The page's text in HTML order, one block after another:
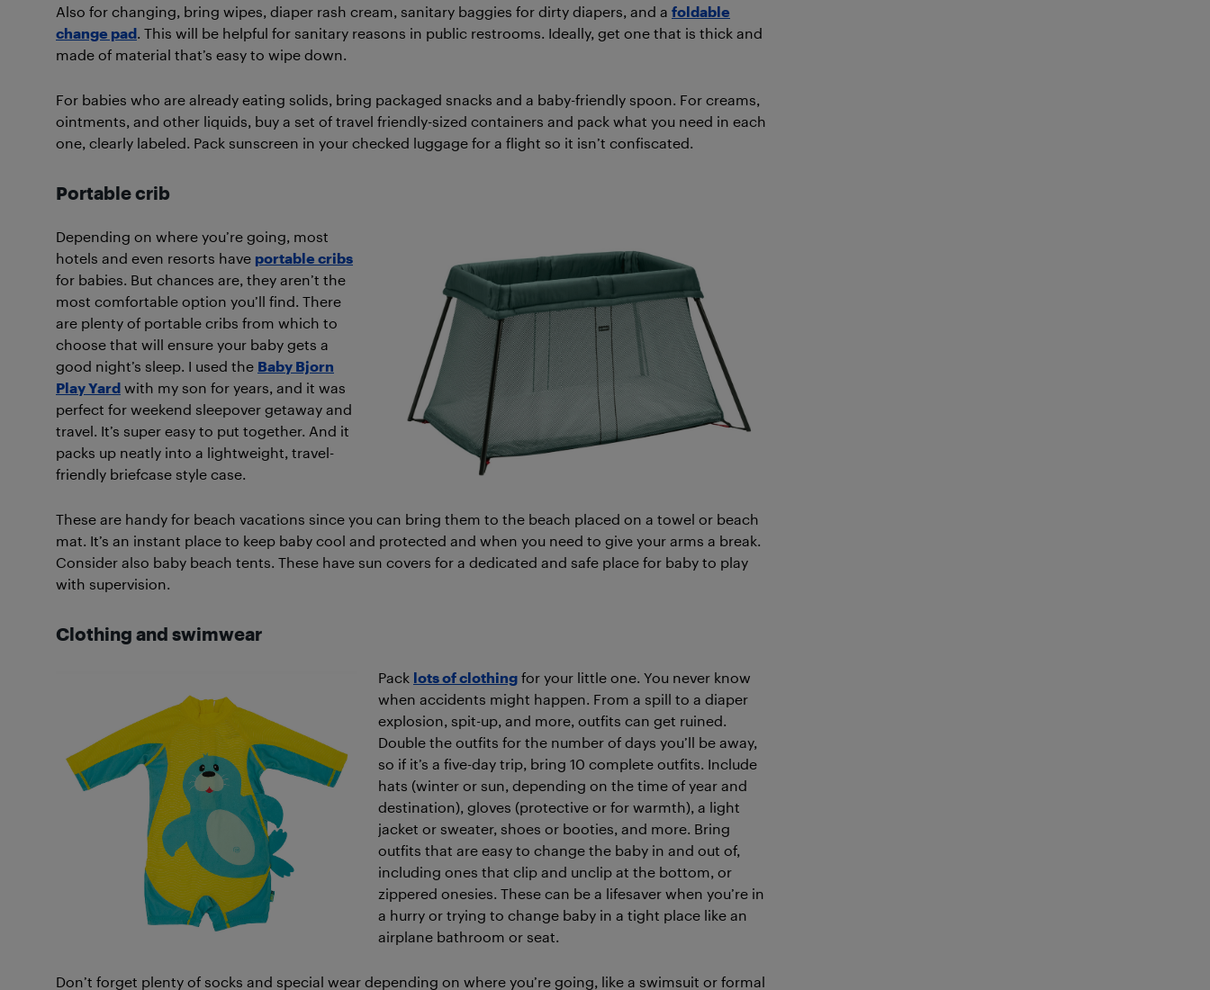
Also for changing, bring wipes, diaper rash cream, sanitary baggies for dirty diapers, and a foldable
change pad. This will be helpful for sanitary reasons in public restrooms. Ideally, get one that is thick and
made of material that’s easy to wipe down.
For babies who are already eating solids, bring packaged snacks and a baby-friendly spoon. For creams,
ointments, and other liquids, buy a set of travel friendly-sized containers and pack what you need in each
one, clearly labeled. Pack sunscreen in your checked luggage for a flight so it isn’t confiscated.
Portable crib
Depending on where you’re going, most
hotels and even resorts have portable cribs
for babies. But chances are, they aren’t the
most comfortable option you’ll find. There
are plenty of portable cribs from which to
choose that will ensure your baby gets a
good night’s sleep. I used the Baby Bjorn
Play Yard with my son for years, and it was
perfect for weekend sleepover getaway and
travel. It’s super easy to put together. And it
packs up neatly into a lightweight, travel-
friendly briefcase style case.
These are handy for beach vacations since you can bring them to the beach placed on a towel or beach
mat. It’s an instant place to keep baby cool and protected and when you need to give your arms a break.
Consider also baby beach tents. These have sun covers for a dedicated and safe place for baby to play
with supervision.
Clothing and swimwear
Pack lots of clothing for your little one. You never know
when accidents might happen. From a spill to a diaper
explosion, spit-up, and more, outfits can get ruined.
Double the outfits for the number of days you’ll be away,
so if it’s a five-day trip, bring 10 complete outfits. Include
hats (winter or sun, depending on the time of year and
destination), gloves (protective or for warmth), a light
jacket or sweater, shoes or booties, and more. Bring
outfits that are easy to change the baby in and out of,
including ones that clip and unclip at the bottom, or
zippered onesies. These can be a lifesaver when you’re in
a hurry or trying to change baby in a tight place like an
airplane bathroom or seat.
Don’t forget plenty of socks and special wear depending on where you’re going, like a swimsuit or formal